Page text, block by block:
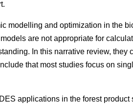
modelling and optimization in the
are not appropriate for
In this narrative review, they
that most studies focus on
applications in the forest product